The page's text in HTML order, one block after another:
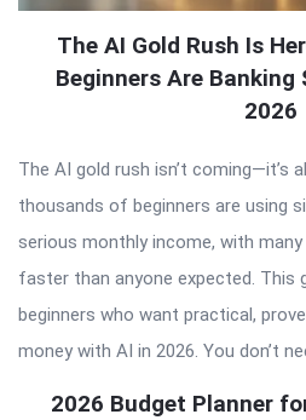
The AI Gold Rush Is
Beginners Are
2026
The AI gold rush isn’t coming—it’s
thousands of beginners are using
serious monthly income, with
faster than anyone expected. This
beginners who want practical,
money with AI in 2026. You don’t
2026 Budget Planner